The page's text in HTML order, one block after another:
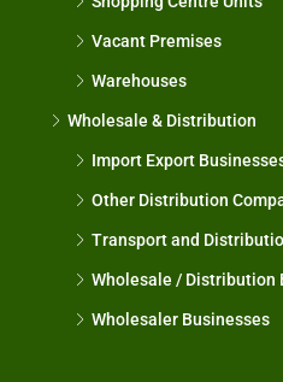
Vacant Premises
Warehouses
Wholesale & Distribution
Import Export
Other Distribution
Transport and
Wholesale / Distribution
Wholesaler Businesses